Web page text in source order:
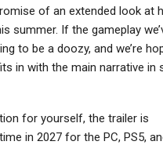
of an extended look at
summer. If the gameplay
to be a doozy, and we’re
in with the main narrative in
for yourself, the trailer is
in 2027 for the PC, PS5,